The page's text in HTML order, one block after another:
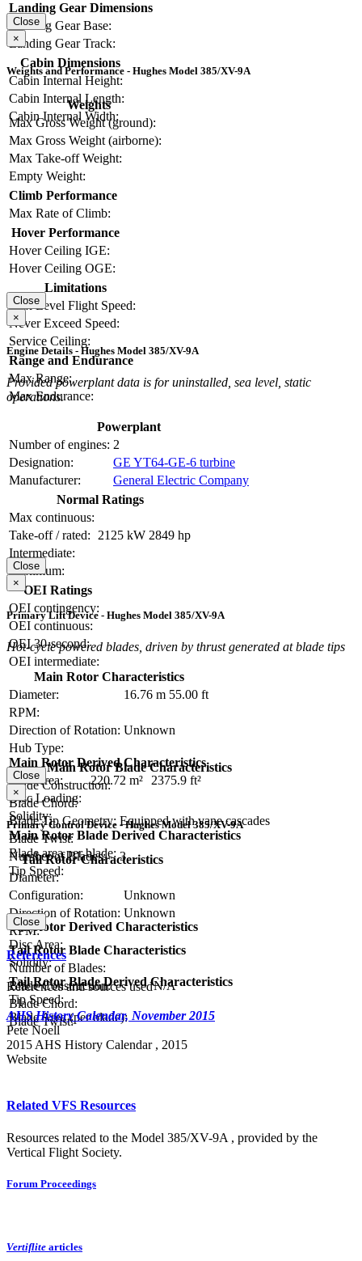
Landing Gear Dimensions
Landing Gear Base:
Landing Gear Track:
Cabin Dimensions
Cabin Internal Height:
Cabin Internal Length:
Cabin Internal Width:
Close
×
Weights and Performance - Hughes Model 385/XV-9A
Weights
Max Gross Weight (ground):
Max Gross Weight (airborne):
Max Take-off Weight:
Empty Weight:
Climb Performance
Max Rate of Climb:
Hover Performance
Hover Ceiling IGE:
Hover Ceiling OGE:
Limitations
Max Level Flight Speed:
Never Exceed Speed:
Service Ceiling:
Range and Endurance
Max Range:
Max Endurance:
Close
×
Engine Details - Hughes Model 385/XV-9A
Provided powerplant data is for uninstalled, sea level, static
operations.
Powerplant
Number of engines: 2
Designation:
GE YT64-GE-6 turbine
Manufacturer:
General Electric Company
Normal Ratings
Max continuous:
Take-off / rated:
2125 kW 2849 hp
Intermediate:
Maximum:
OEI Ratings
OEI contingency:
OEI continuous:
OEI 30-second:
OEI intermediate:
Close
×
Primary Lift Device - Hughes Model 385/XV-9A
Hot-cycle powered blades, driven by thrust generated at blade tips
Main Rotor Characteristics
Diameter:
16.76 m 55.00 ft
RPM:
Direction of Rotation: Unknown
Hub Type:
Main Rotor Blade Characteristics
Blade Construction:
Blade Chord:
Blade Tip Geometry: Equipped with vane cascades
Blade Twist:
Number of Blades:
3
Main Rotor Derived Characteristics
Disc Area:
220.72 m²
2375.9 ft²
Disc Loading:
Solidity:
Main Rotor Blade Derived Characteristics
Blade area per blade:
Tip Speed:
Close
×
Primary Control Device - Hughes Model 385/XV-9A
Tail Rotor Characteristics
Diameter:
Configuration:
Unknown
Direction of Rotation: Unknown
RPM:
Tail Rotor Blade Characteristics
Number of Blades:
Blade Construction:
N/A
Blade Chord:
Blade Twist:
Tail Rotor Derived Characteristics
Disc Area:
Solidity:
Tail Rotor Blade Derived Characteristics
Tip Speed:
Blade Area (per blade):
Close
References
References and sources used
AHS History Calendar, November 2015
Pete Noell
2015 AHS History Calendar , 2015
Website
Related VFS Resources
Resources related to the Model 385/XV-9A , provided by the
Vertical Flight Society.
Forum Proceedings
Vertiflite articles